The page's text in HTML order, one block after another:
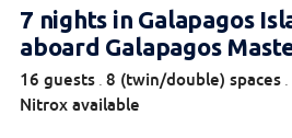
7 nights in Galapagos
aboard Galapagos
16 guests 8 (twin/double) spaces
Nitrox available